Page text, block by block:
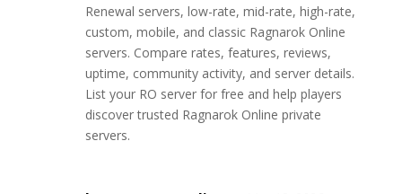
Renewal servers, low-rate, mid-rate, high-rate,
custom, mobile, and classic Ragnarok Online
servers. Compare rates, features, reviews,
uptime, community activity, and server details.
List your RO server for free and help players
discover trusted Ragnarok Online private
servers.